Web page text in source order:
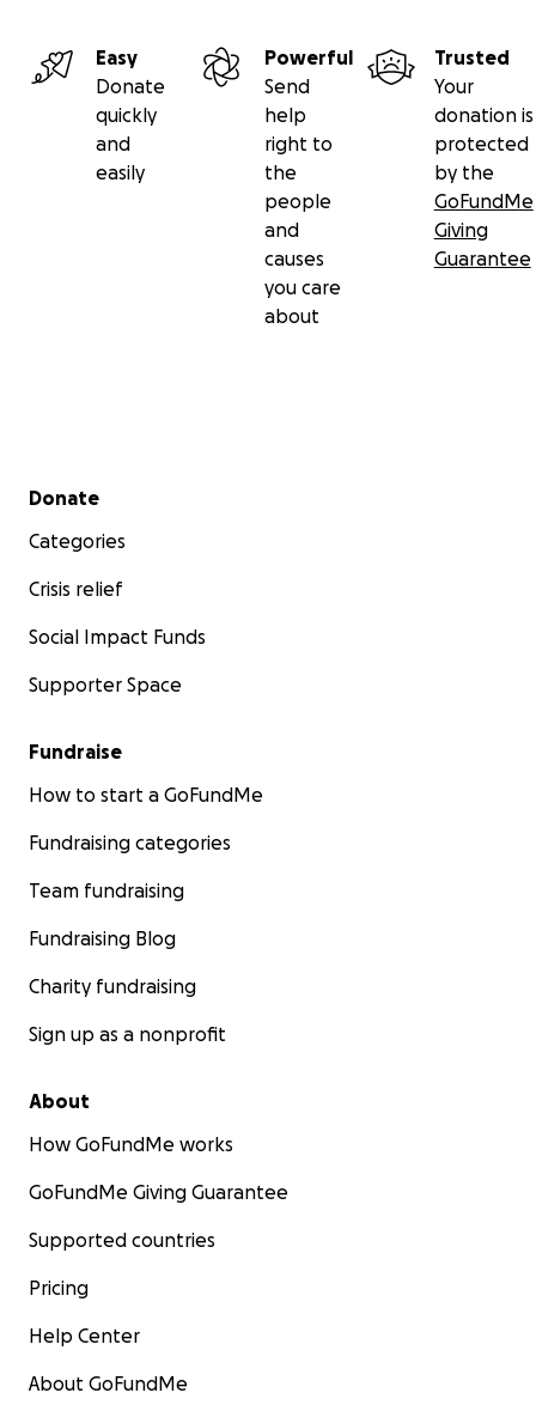
Easy
Donate
quickly
and
easily
Powerful
Send
help
right to
the
people
and
causes
you care
about
Trusted
Your
donation is
protected
by the
GoFundMe
Giving
Guarantee
Secondary menu
Donate
Categories
Crisis relief
Social Impact Funds
Supporter Space
Fundraise
How to start a GoFundMe
Fundraising categories
Team fundraising
Fundraising Blog
Charity fundraising
Sign up as a nonprofit
About
How GoFundMe works
GoFundMe Giving Guarantee
Supported countries
Pricing
Help Center
About GoFundMe